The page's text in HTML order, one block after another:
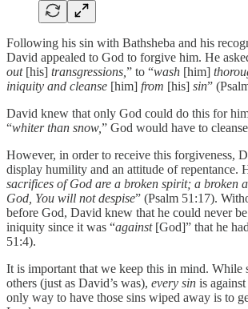
Following his sin with Bathsheba and his
David appealed to God to forgive him. He
out[his] transgressions, ” to “wash [him]
iniquity and cleanse [him] from [his] sin”
David knew that only God could do this for
“whiter than snow,” God would have to
However, in order to receive this forgiveness,
display humility and an attitude of repentance.
sacrifices of God are a broken spirit; a broken
God, You will not despise” (Psalm 51:17).
before God, David knew that he could never
iniquity since it was “against[God]” that he
51:4).
It is important that we keep this in mind. While
others (just as David’s was), every sin is
only way to have those sins wiped away is to